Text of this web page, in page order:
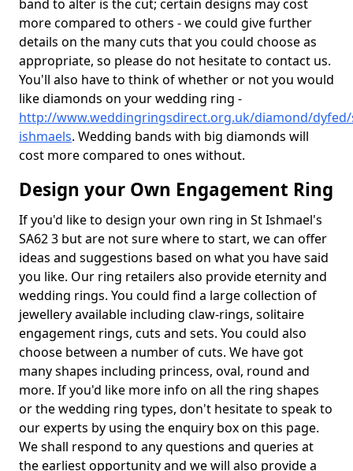
band to alter is the cut; certain designs may cost
more compared to others - we could give further
details on the many cuts that you could choose as
appropriate, so please do not hesitate to contact us.
You'll also have to think of whether or not you would
like diamonds on your wedding ring -
http://www.weddingringsdirect.org.uk/diamond/
ishmaels. Wedding bands with big diamonds will
cost more compared to ones without.
Design your Own Engagement Ring
If you'd like to design your own ring in St Ishmael's
SA62 3 but are not sure where to start, we can offer
ideas and suggestions based on what you have said
you like. Our ring retailers also provide eternity and
wedding rings. You could find a large collection of
jewellery available including claw-rings, solitaire
engagement rings, cuts and sets. You could also
choose between a number of cuts. We have got
many shapes including princess, oval, round and
more. If you'd like more info on all the ring shapes
or the wedding ring types, don't hesitate to speak to
our experts by using the enquiry box on this page.
We shall respond to any questions and queries at
the earliest opportunity and we will also provide a